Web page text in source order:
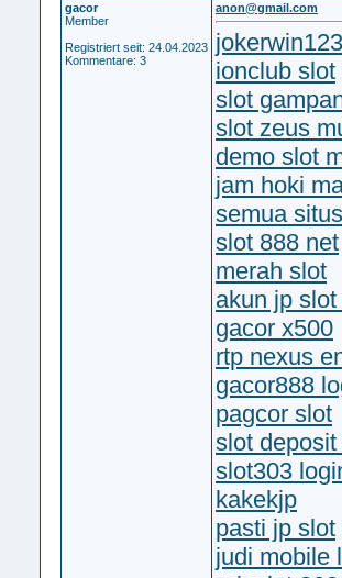
gacor
Member
Registriert seit: 24.04.2023
Kommentare: 3
anon@gmail.com
ionclub slot
slot
slot zeus
demo slot
jam hoki
semua
slot 888 net
merah slot
akun jp
gacor x500
rtp nexus
gacor888
pagcor slot
slot
slot303
kakekjp
pasti jp slot
judi mobile